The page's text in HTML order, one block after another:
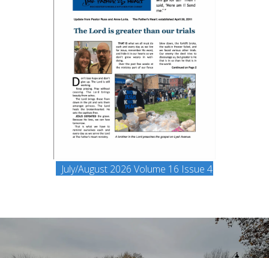
July/August 2026 Volume 16 Issue 4